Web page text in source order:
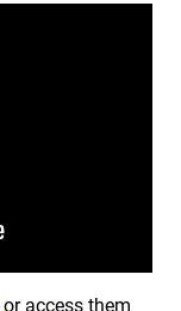
or access them